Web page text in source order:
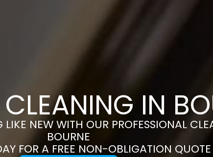
IN
NEW WITH OUR PROFESSIONAL
BOURNE
FOR A FREE NON-OBLIGATION QUOTE